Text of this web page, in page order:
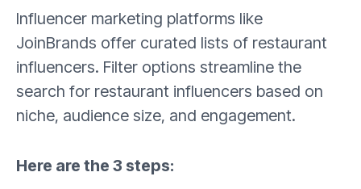
Influencer marketing platforms like
JoinBrands offer curated lists of restaurant
influencers. Filter options streamline the
search for restaurant influencers based on
niche, audience size, and engagement.
Here are the 3 steps: